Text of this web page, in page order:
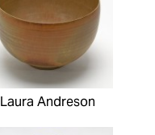
Laura Andreson